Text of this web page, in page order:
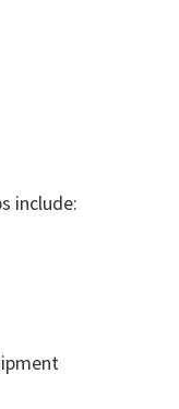
include: